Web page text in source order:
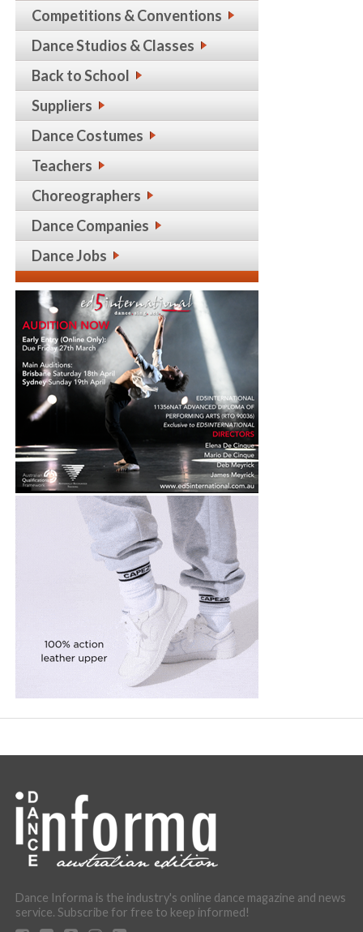
Competitions & Conventions
Dance Studios & Classes
Back to School
Suppliers
Dance Costumes
Teachers
Choreographers
Dance Companies
Dance Jobs
Dance Informa is the industry's online dance magazine and news
service. Subscribe for free to keep informed!